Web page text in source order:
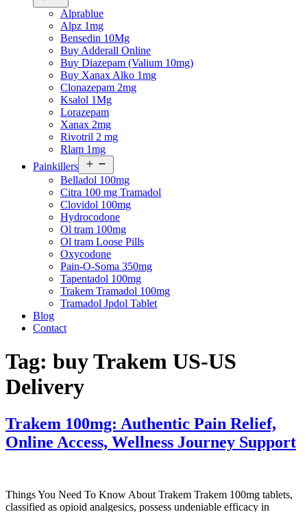
menu
Alprablue
Alpz 1mg
Bensedin 10Mg
Buy Adderall Online
Buy Diazepam (Valium 10mg)
Buy Xanax Alko 1mg
Clonazepam 2mg
Ksalol 1Mg
Lorazepam
Xanax 2mg
Rivotril 2 mg
Rlam 1mg
Painkillers
menu
Belladol 100mg
Citra 100 mg Tramadol
Clovidol 100mg
Hydrocodone
Ol tram 100mg
Ol tram Loose Pills
Oxycodone
Pain-O-Soma 350mg
Tapentadol 100mg
Trakem Tramadol 100mg
Tramadol Jpdol Tablet
Blog
Contact
Tag: buy Trakem US-US
Delivery
Trakem 100mg: Authentic Pain Relief,
Online Access, Wellness Journey Support
Things You Need To Know About Trakem Trakem 100mg tablets,
classified as opioid analgesics, possess undeniable efficacy in